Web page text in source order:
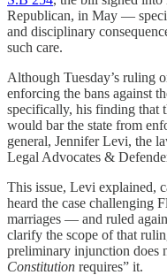
Republican, in May —
and disciplinary
such care.
Although Tuesday’s ruling
enforcing the bans against
specifically, his finding that
would bar the state from
general, Jennifer Levi, the
Legal Advocates &
This issue, Levi explained,
heard the case challenging
marriages — and ruled
clarify the scope of that
preliminary injunction does
Constitution requires” it.